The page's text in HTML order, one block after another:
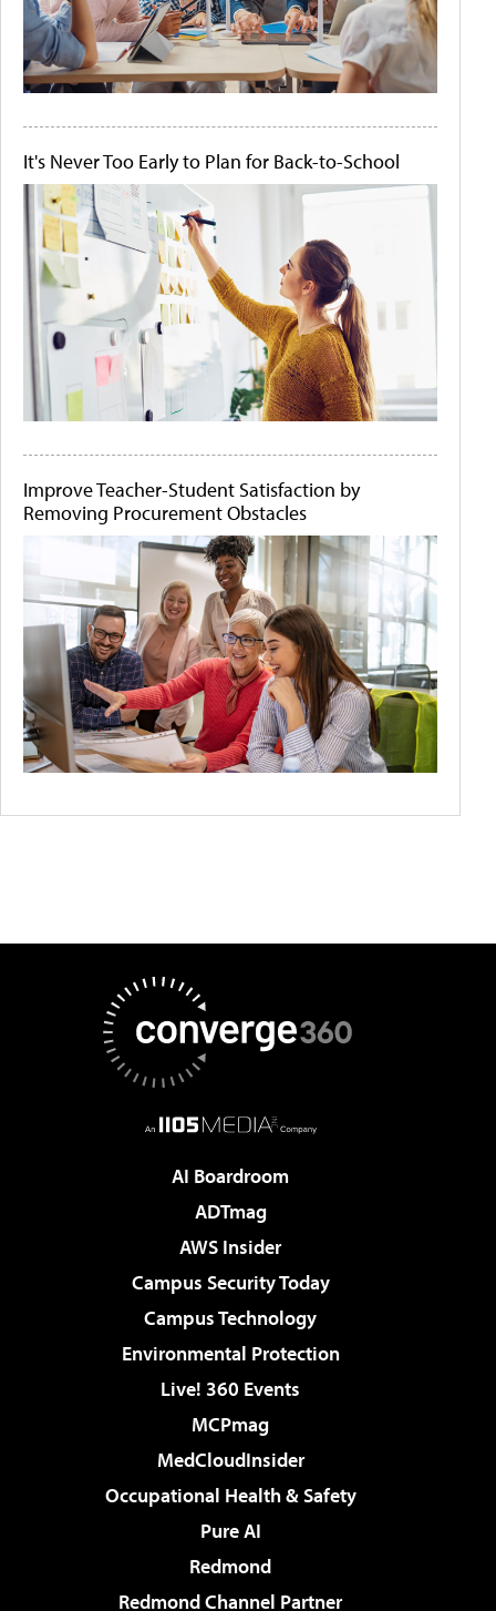
It's Never Too Early to Plan for Back-to-School
Improve Teacher-Student Satisfaction by
Removing Procurement Obstacles
AI Boardroom
ADTmag
AWS Insider
Campus Security Today
Campus Technology
Environmental Protection
Live! 360 Events
MCPmag
MedCloudInsider
Occupational Health & Safety
Pure AI
Redmond
Redmond Channel Partner